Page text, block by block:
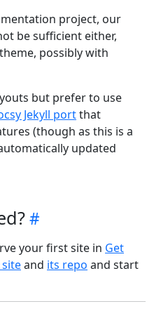
project, our
be sufficient either,
possibly with
but prefer to use
Jekyll portthat
(though as this is a
updated
your first site in Get
and its repo and start